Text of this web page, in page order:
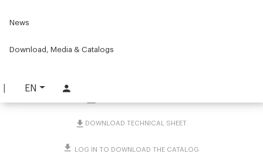
EN
News
Download, Media & Catalogs
DOWNLOAD TECHNICAL SHEET
LOG IN TO DOWNLOAD THE CATALOG